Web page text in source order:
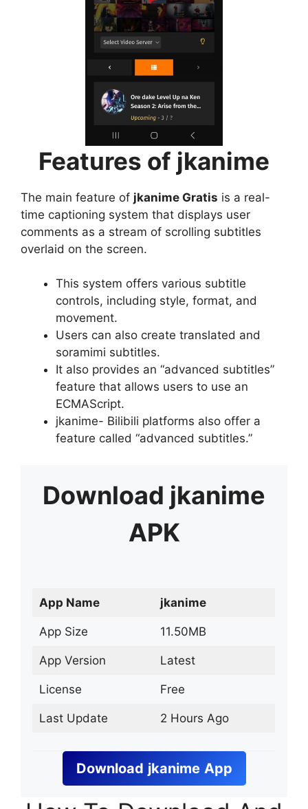
Features of jkanime
The main feature of jkanime Gratis is a real-
time captioning system that displays user
comments as a stream of scrolling subtitles
overlaid on the screen.
This system offers various subtitle
controls, including style, format, and
movement.
Users can also create translated and
soramimi subtitles.
It also provides an “advanced subtitles”
feature that allows users to use an
ECMAScript.
jkanime- Bilibili platforms also offer a
feature called “advanced subtitles.”
Download jkanime
APK
App Name jkanime
App Size 11.50MB
App Version Latest
License Free
Last Update 2 Hours Ago
Download jkanime App